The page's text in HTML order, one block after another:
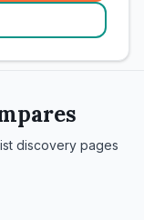
discovery pages